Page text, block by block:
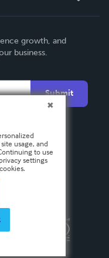
growth, and
business.
Submit
rights reserved.
usage, and
to use
settings